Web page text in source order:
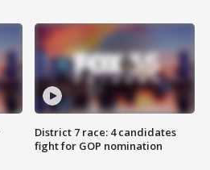
District 7 race: 4 candidates
fight for GOP nomination